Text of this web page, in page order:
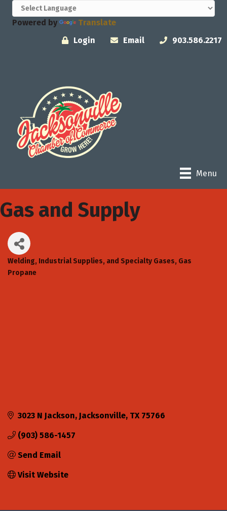
Powered by
Translate
Login
Email 903.586.2217
Menu
Gas and Supply
Categories
Welding, Industrial Supplies, and Specialty Gases Gas
Propane
3023 N Jackson Jacksonville TX 75766
(903) 586-1457
Send Email
Visit Website